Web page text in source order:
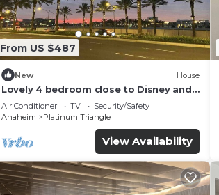
From US $487
New House
Lovely 4 bedroom close to Disney and
Stadiums
Air Conditioner TV
Security/Safety
Anaheim
Platinum Triangle
View Availability